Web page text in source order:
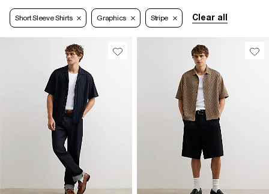
Short Sleeve Shirts Graphics Stripe Clear all